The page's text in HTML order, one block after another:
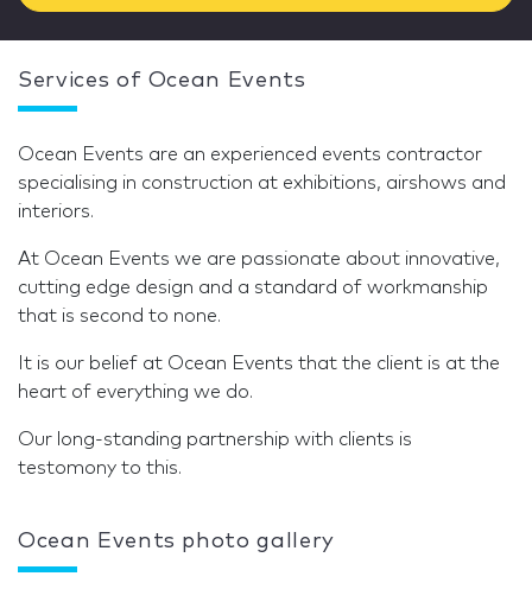
Services of Ocean Events
Ocean Events are an experienced events contractor
specialising in construction at exhibitions, airshows and
interiors.
At Ocean Events we are passionate about innovative,
cutting edge design and a standard of workmanship
that is second to none.
It is our belief at Ocean Events that the client is at the
heart of everything we do.
Our long-standing partnership with clients is
testomony to this.
Ocean Events photo gallery